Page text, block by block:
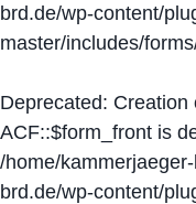
brd.de/wp-content/
master/includes/
Deprecated: Creation
ACF::$form_front is
/home/
brd.de/wp-content/